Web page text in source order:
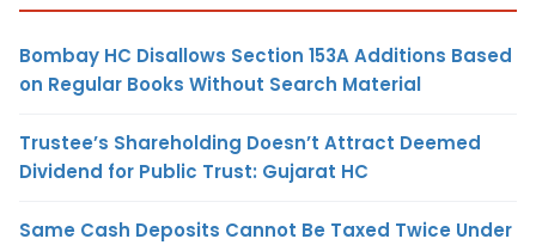
Bombay HC Disallows Section 153A Additions Based
on Regular Books Without Search Material
Trustee’s Shareholding Doesn’t Attract Deemed
Dividend for Public Trust: Gujarat HC
Same Cash Deposits Cannot Be Taxed Twice Under